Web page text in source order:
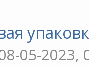
05-2023,